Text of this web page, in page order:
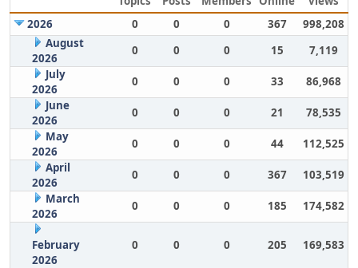
2026
0 0 0 367
998,208
August
2026
0 0 0 15
7,119
July
2026
0 0 0 33
86,968
June
2026
0 0 0 21
78,535
May
2026
0 0 0 44
112,525
April
2026
0 0 0 367
103,519
March
2026
0 0 0 185 174,582
February
2026
0 0 0 205 169,583